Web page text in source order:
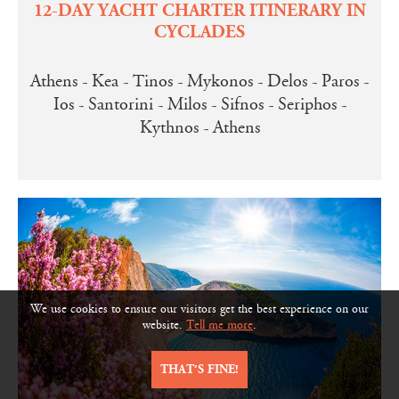
12-DAY YACHT CHARTER ITINERARY IN
CYCLADES
Athens - Kea - Tinos - Mykonos - Delos - Paros -
Ios - Santorini - Milos - Sifnos - Seriphos -
Kythnos - Athens
We use cookies to ensure our visitors get the best experience on our
website. Tell me more.
THAT’S FINE!